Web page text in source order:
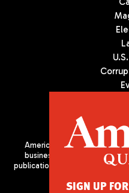
Americas Quarterly (AQ) is
business, and culture in Latin
publication of the Americas
SIGN UP